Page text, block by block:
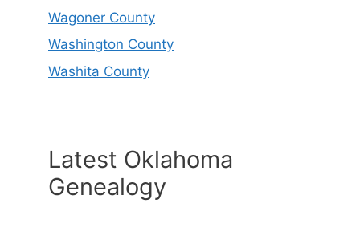
Wagoner County
Washington County
Washita County
Latest Oklahoma
Genealogy